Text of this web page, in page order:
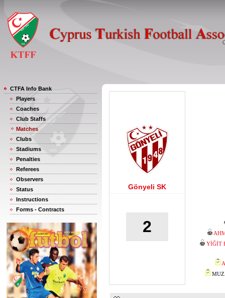
CTFA Info Bank
Players
Coaches
Club Staffs
Matches
Clubs
Stadiums
Penalties
Referees
Observers
Status
Instructions
Forms - Contracts
Gönyeli SK
2
YİĞİT